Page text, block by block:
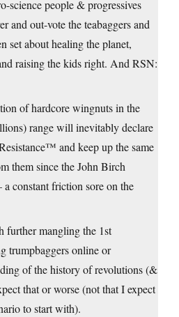
science people & progressives
and out-vote the teabaggers and
set about healing the planet,
raising the kids right. And RSN:
of hardcore wingnuts in the
range will inevitably declare
and keep up the same
them since the John Birch
constant friction sore on the
further mangling the 1st
trumpbaggers online or
of the history of revolutions (&
that or worse (not that I expect
to start with).